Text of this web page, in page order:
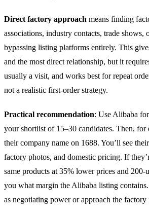
Direct factory approach means finding
associations, industry contacts, trade
bypassing listing platforms entirely. This
and the most direct relationship, but it
usually a visit, and works best for repeat
not a realistic first-order strategy.
Practical recommendation: Use Alibaba
your shortlist of 15–30 candidates. Then, for
their company name on 1688. You’ll see
factory photos, and domestic pricing. If
same products at 35% lower prices and
you what margin the Alibaba listing
as negotiating power or approach the factory